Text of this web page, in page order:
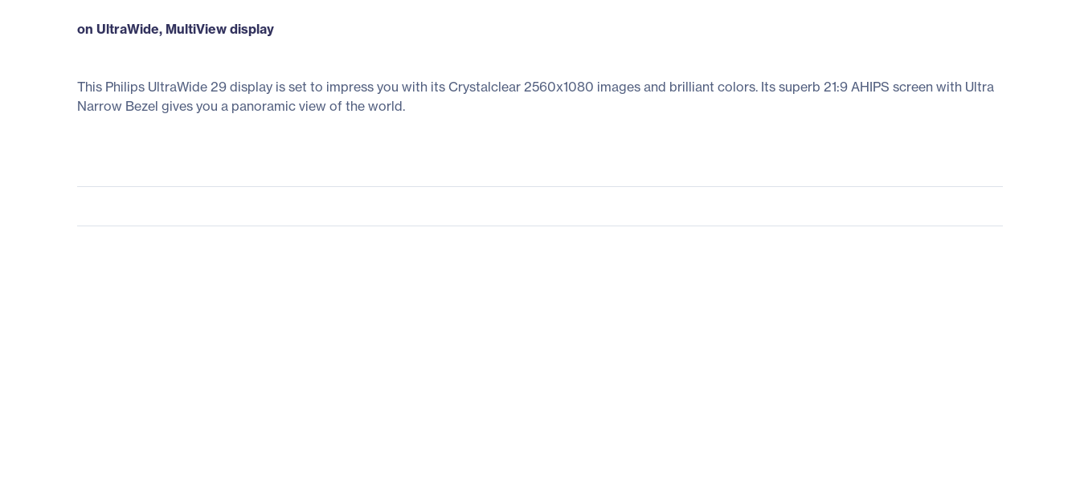
on UltraWide, MultiView display
This Philips UltraWide 29 display is set to impress you with its Crystalclear 2560x1080 images and brilliant colors. Its superb 21:9 AHIPS screen with Ultra
Narrow Bezel gives you a panoramic view of the world.